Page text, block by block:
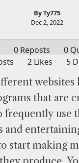
By Ty775
Dec 2, 2022